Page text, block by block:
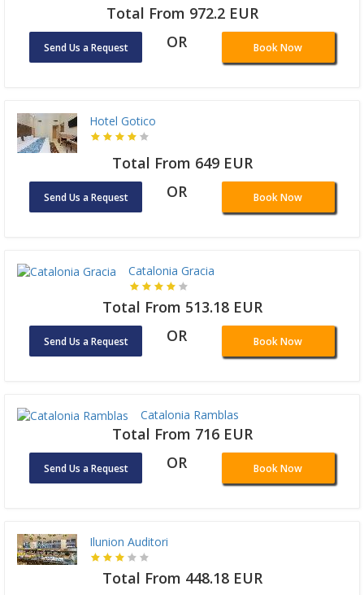
Total From 972.2 EUR
Send Us a Request OR Book Now
Hotel Gotico
Total From 649 EUR
Send Us a Request OR Book Now
Catalonia Gracia
Total From 513.18 EUR
Send Us a Request OR Book Now
Catalonia Ramblas
Total From 716 EUR
Send Us a Request OR Book Now
Ilunion Auditori
Total From 448.18 EUR